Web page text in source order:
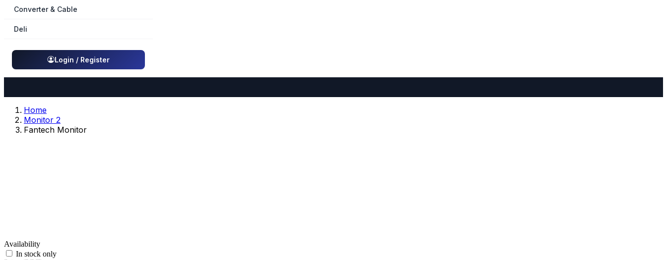
Converter & Cable
Deli
Login / Register
Home
Monitor 2
Fantech Monitor
Availability
In stock only